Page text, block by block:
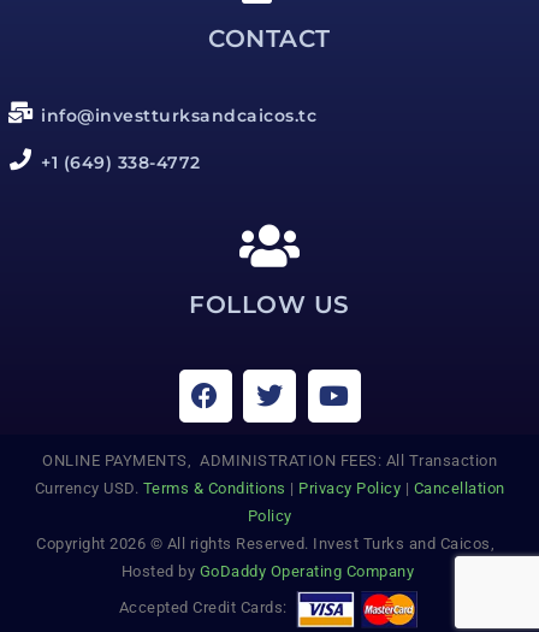
CONTACT
info@investturksandcaicos.tc
+1 (649) 338-4772
FOLLOW US
ONLINE PAYMENTS, ADMINISTRATION FEES: All Transaction
Currency USD. Terms & Conditions | Privacy Policy | Cancellation
Policy
Copyright 2026 © All rights Reserved. Invest Turks and Caicos,
Hosted by GoDaddy Operating Company
Accepted Credit Cards: